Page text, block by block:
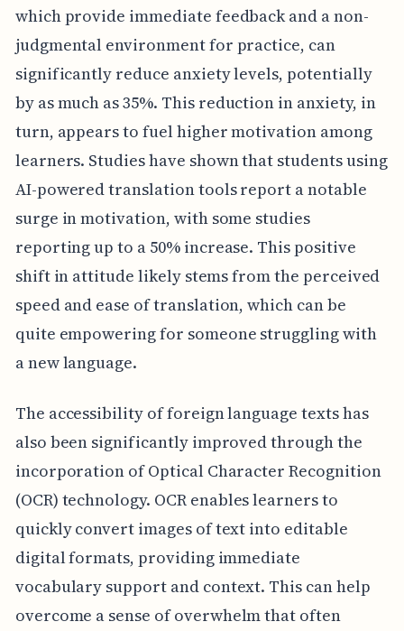
which provide immediate feedback and a non-
judgmental environment for practice, can
significantly reduce anxiety levels, potentially
by as much as 35%. This reduction in anxiety, in
turn, appears to fuel higher motivation among
learners. Studies have shown that students using
AI-powered translation tools report a notable
surge in motivation, with some studies
reporting up to a 50% increase. This positive
shift in attitude likely stems from the perceived
speed and ease of translation, which can be
quite empowering for someone struggling with
a new language.
The accessibility of foreign language texts has
also been significantly improved through the
incorporation of Optical Character Recognition
(OCR) technology. OCR enables learners to
quickly convert images of text into editable
digital formats, providing immediate
vocabulary support and context. This can help
overcome a sense of overwhelm that often